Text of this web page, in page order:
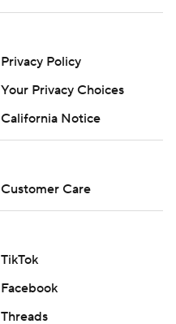
Privacy Policy
California Notice
Customer Care
TikTok
Facebook
Threads